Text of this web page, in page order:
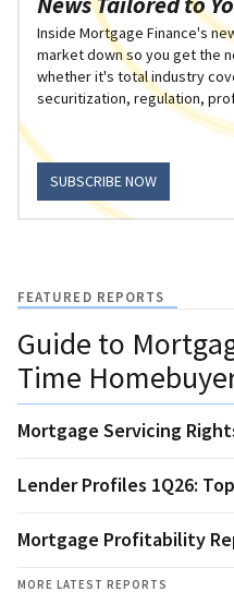
Inside Mortgage Finance's
market down so you get the
whether it's total industry
securitization, regulation,
SUBSCRIBE NOW
FEATURED REPORTS
Guide to
Time
Mortgage Servicing
Lender Profiles 1Q26:
Mortgage Profitability
MORE LATEST REPORTS